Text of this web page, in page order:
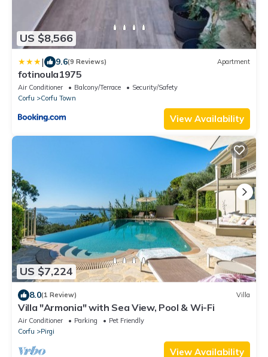
US $8,566
| 9.6(9 Reviews) Apartment
fotinoula1975
Air Conditioner Balcony/Terrace
Security/Safety
Corfu
Corfu Town
View Availability
US $7,224
8.0(1 Review) Villa
Villa "Armonia" with Sea View, Pool & Wi-Fi
Air Conditioner Parking
Pet Friendly
Corfu
Pirgi
View Availability